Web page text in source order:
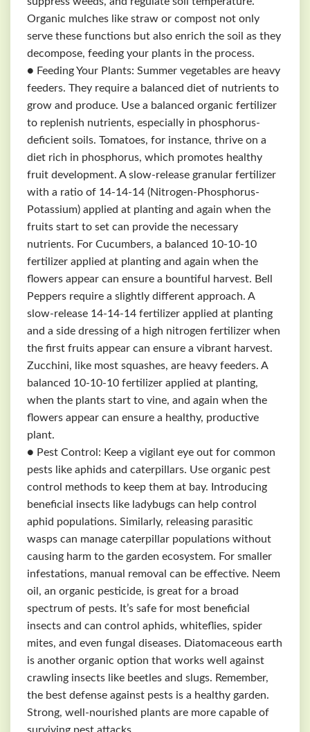
Organic mulches like straw or compost not only
serve these functions but also enrich the soil as they
decompose, feeding your plants in the process.
● Feeding Your Plants: Summer vegetables are heavy
feeders. They require a balanced diet of nutrients to
grow and produce. Use a balanced organic fertilizer
to replenish nutrients, especially in phosphorus-
deficient soils. Tomatoes, for instance, thrive on a
diet rich in phosphorus, which promotes healthy
fruit development. A slow-release granular fertilizer
with a ratio of 14-14-14 (Nitrogen-Phosphorus-
Potassium) applied at planting and again when the
fruits start to set can provide the necessary
nutrients. For Cucumbers, a balanced 10-10-10
fertilizer applied at planting and again when the
flowers appear can ensure a bountiful harvest. Bell
Peppers require a slightly different approach. A
slow-release 14-14-14 fertilizer applied at planting
and a side dressing of a high nitrogen fertilizer when
the first fruits appear can ensure a vibrant harvest.
Zucchini, like most squashes, are heavy feeders. A
balanced 10-10-10 fertilizer applied at planting,
when the plants start to vine, and again when the
flowers appear can ensure a healthy, productive
plant.
● Pest Control: Keep a vigilant eye out for common
pests like aphids and caterpillars. Use organic pest
control methods to keep them at bay. Introducing
beneficial insects like ladybugs can help control
aphid populations. Similarly, releasing parasitic
wasps can manage caterpillar populations without
causing harm to the garden ecosystem. For smaller
infestations, manual removal can be effective. Neem
oil, an organic pesticide, is great for a broad
spectrum of pests. It’s safe for most beneficial
insects and can control aphids, whiteflies, spider
mites, and even fungal diseases. Diatomaceous earth
is another organic option that works well against
crawling insects like beetles and slugs. Remember,
the best defense against pests is a healthy garden.
Strong, well-nourished plants are more capable of
surviving pest attacks.